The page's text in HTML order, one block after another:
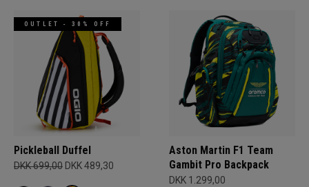
OUTLET - 30% OFF
Pickleball Duffel
DKK 699,00 DKK 489,30
Aston Martin F1 Team
Gambit Pro Backpack
DKK 1.299,00